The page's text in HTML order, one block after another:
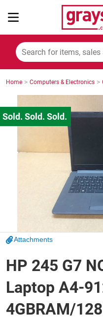
Mining, Construction
Manufacturing &
Cars, Bikes &
Trucks & Trailers
Catering, Hospitality
Home > Computers & Electronics >
Attachments
HP 245 G7
Laptop A4-
4GBRAM/